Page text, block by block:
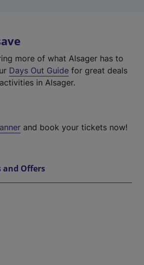
more of what Alsager has to
Days Out Guide for great deals
in Alsager.
and book your tickets now!
and Offers